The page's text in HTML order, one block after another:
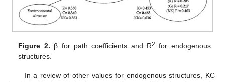
Figure 2. β for path coefficients and R2 for endogenous
structures.
In a review of other values for endogenous structures, KC